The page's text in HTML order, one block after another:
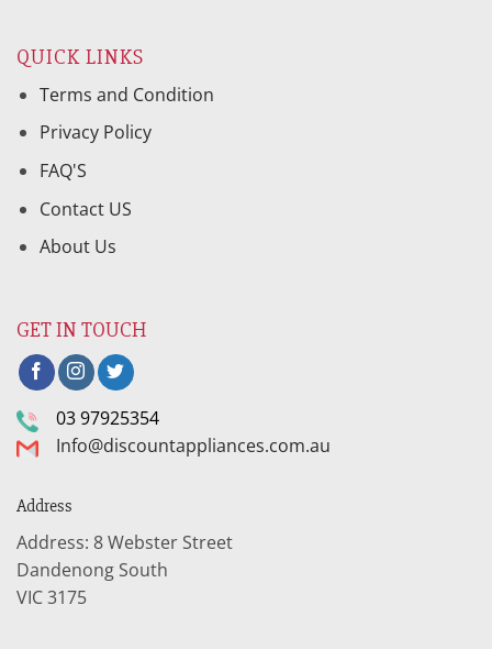
QUICK LINKS
Terms and Condition
Privacy Policy
FAQ'S
Contact US
About Us
GET IN TOUCH
03 97925354
Info@discountappliances.com.au
Address
Address: 8 Webster Street
Dandenong South
VIC 3175